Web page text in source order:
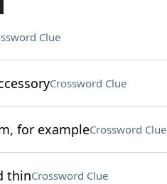
Clue
Crossword Clue
for exampleCrossword Clue
thinCrossword Clue